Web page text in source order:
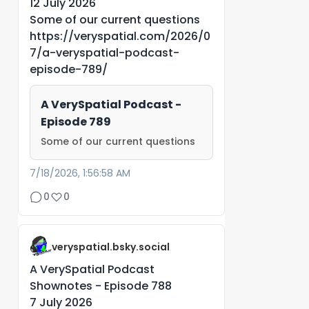
Some of our current questions
https://veryspatial.com/2026/0
7/a-veryspatial-podcast-
episode-789/
A VerySpatial Podcast -
Episode 789
Some of our current questions
7/18/2026, 1:56:58 AM
0
0
veryspatial.bsky.social
A VerySpatial Podcast
Shownotes - Episode 788
7 July 2026